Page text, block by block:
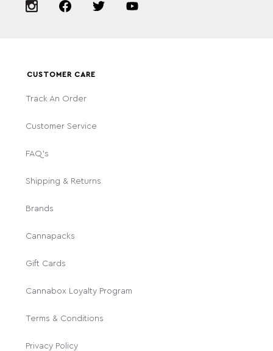
CUSTOMER CARE
Track An Order
Customer Service
FAQ's
Shipping & Returns
Brands
Cannapacks
Gift Cards
Cannabox Loyalty Program
Terms & Conditions
Privacy Policy